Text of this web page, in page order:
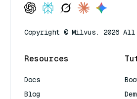
Copyright © Milvus. 2026
Resources
Docs
Blog